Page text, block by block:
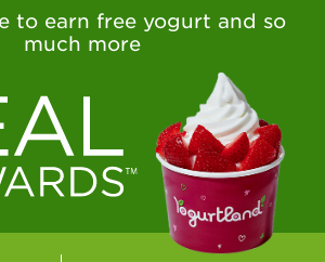
CA - West Covina
, CA - West Hollywood
CA - Westlake Village
CA - Yorba Linda
Yucaipa
to earn free yogurt and so
much more